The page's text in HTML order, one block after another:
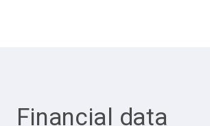
Financial data